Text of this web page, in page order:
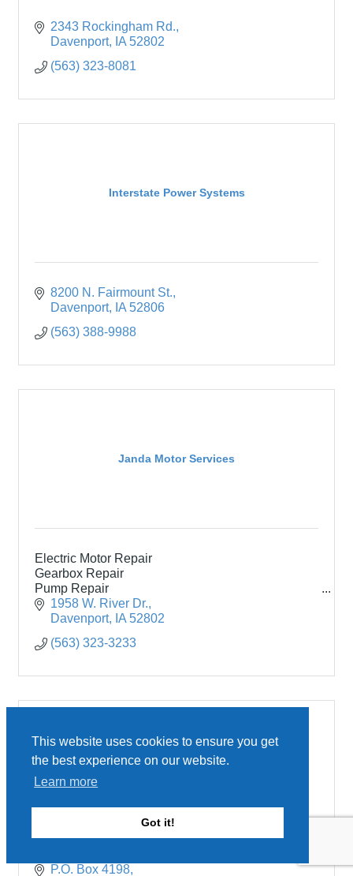
This website uses cookies to ensure you get
the best experience on our website.
Learn more
Got it!
2343 Rockingham Rd.
Davenport
IA 52802
(563) 323-8081
Interstate Power Systems
8200 N. Fairmount St.
Davenport
IA 52806
(563) 388-9988
Janda Motor Services
Electric Motor Repair
Gearbox Repair
Pump Repair
New Electric Motors
Onsite Testing
1958 W. River Dr.
Davenport
IA 52802
(563) 323-3233
P.O. Box 4198